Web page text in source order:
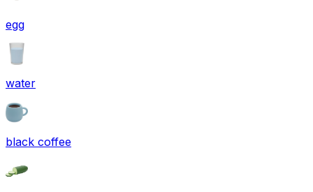
egg
water
black coffee